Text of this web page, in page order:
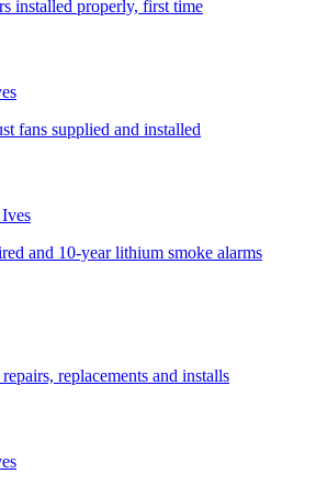
installed properly, first time
fans supplied and installed
and 10-year lithium smoke alarms
replacements and installs